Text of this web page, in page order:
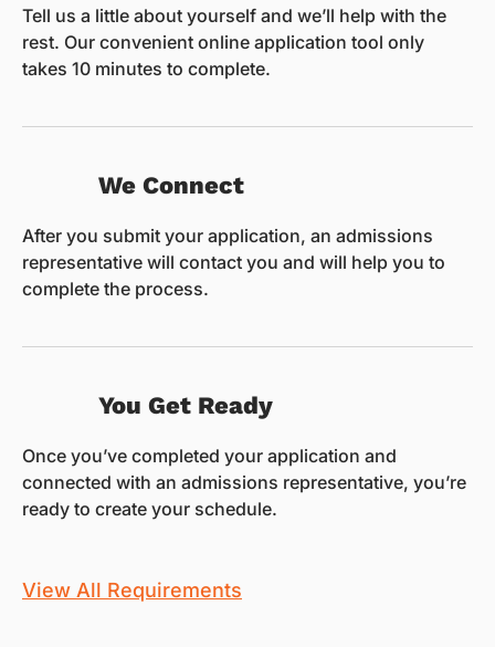
Tell us a little about yourself and we’ll help with the
rest. Our convenient online application tool only
takes 10 minutes to complete.
We Connect
After you submit your application, an admissions
representative will contact you and will help you to
complete the process.
You Get Ready
Once you’ve completed your application and
connected with an admissions representative, you’re
ready to create your schedule.
View All Requirements